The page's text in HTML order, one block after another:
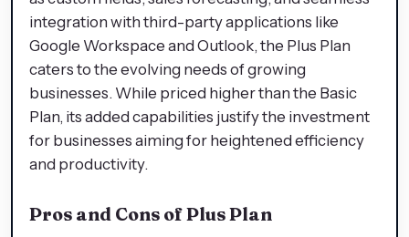
integration with third-party applications like
Google Workspace and Outlook, the Plus Plan
caters to the evolving needs of growing
businesses. While priced higher than the Basic
Plan, its added capabilities justify the investment
for businesses aiming for heightened efficiency
and productivity.
Pros and Cons of Plus Plan